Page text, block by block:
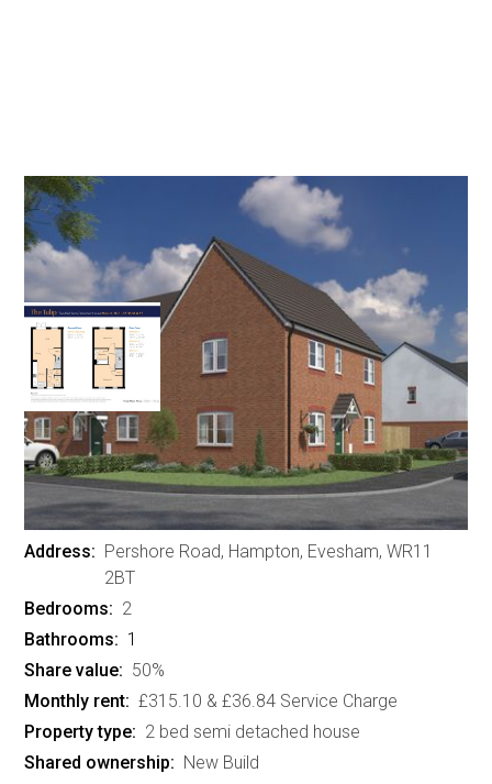
Brook View, Pershore Road,
Hampton, Evesham - 2 bed
semi detached houses
£137,500
Address: Pershore Road, Hampton, Evesham, WR11
2BT
Bedrooms: 2
Bathrooms: 1
Share value: 50%
Monthly rent: £315.10 & £36.84 Service Charge
Property type: 2 bed semi detached house
Shared ownership: New Build